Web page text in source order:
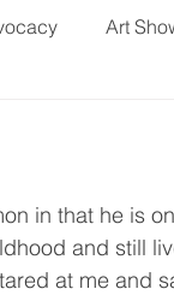
Art
Breaking
Christmas
in that he is
and still
at me and